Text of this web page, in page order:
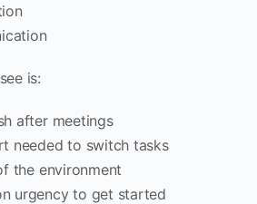
is:
after meetings
needed to switch tasks
the environment
urgency to get started